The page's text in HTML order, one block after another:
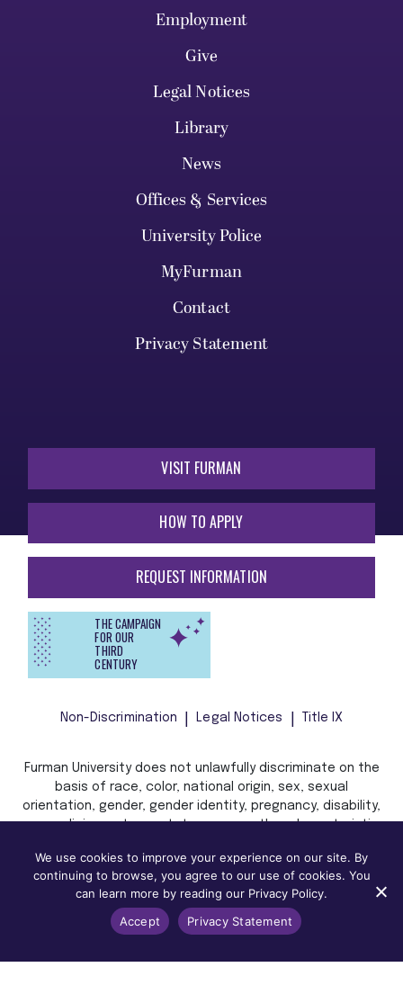
Employment
Give
Legal Notices
Library
News
Offices & Services
University Police
MyFurman
Contact
Privacy Statement
VISIT FURMAN
HOW TO APPLY
REQUEST INFORMATION
THE CAMPAIGN
FOR OUR
THIRD
CENTURY
Non-Discrimination Legal Notices Title IX
Furman University does not unlawfully discriminate on the
basis of race, color, national origin, sex, sexual
orientation, gender, gender identity, pregnancy, disability,
age, religion, veteran status, or any other characteristic
law in admission, treatment, or access to, or employment
in, its programs and activities.
We use cookies to improve your experience on our site. By
continuing to browse, you agree to our use of cookies. You
can learn more by reading our Privacy Policy.
Accept
Privacy Statement